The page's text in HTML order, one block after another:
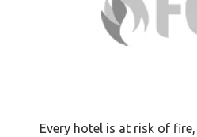
Every hotel is at risk of